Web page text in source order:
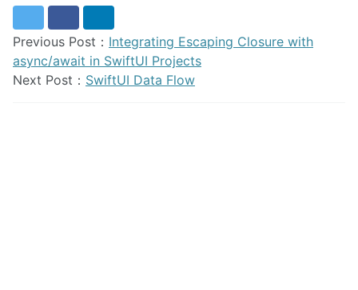
Previous Post： Integrating Escaping Closure with
async/await in SwiftUI Projects
Next Post： SwiftUI Data Flow